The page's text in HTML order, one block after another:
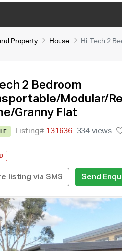
Property House Hi-Tech 2
2 Bedroom
Modular/
Granny Flat
Listing# 131636 334 views
listing via SMS Send